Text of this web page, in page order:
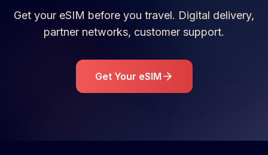
Get your eSIM before you travel. Digital delivery,
partner networks, customer support.
Get Your eSIM